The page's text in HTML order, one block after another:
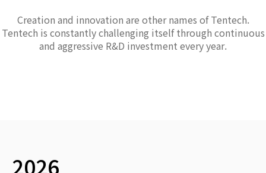
Creation and innovation are other names of Tentech.
Tentech is constantly challenging itself through continuous
and aggressive R&D investment every year.
2026